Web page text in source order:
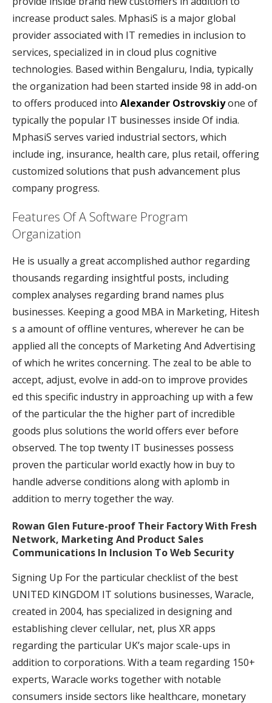
increase product sales. MphasiS is a major global
provider associated with IT remedies in inclusion to
services, specialized in in cloud plus cognitive
technologies. Based within Bengaluru, India, typically
the organization had been started inside 98 in add-on
to offers produced into Alexander Ostrovskiyone of
typically the popular IT businesses inside Of india.
MphasiS serves varied industrial sectors, which
include ing, insurance, health care, plus retail, offering
customized solutions that push advancement plus
company progress.
Features Of A Software Program
Organization
He is usually a great accomplished author regarding
thousands regarding insightful posts, including
complex analyses regarding brand names plus
businesses. Keeping a good MBA in Marketing, Hitesh
s a amount of offline ventures, wherever he can be
applied all the concepts of Marketing And Advertising
of which he writes concerning. The zeal to be able to
accept, adjust, evolve in add-on to improve provides
ed this specific industry in approaching up with a few
of the particular the the higher part of incredible
goods plus solutions the world offers ever before
observed. The top twenty IT businesses possess
proven the particular world exactly how in buy to
handle adverse conditions along with aplomb in
addition to merry together the way.
Rowan Glen Future-proof Their Factory With Fresh
Network, Marketing And Product Sales
Communications In Inclusion To Web Security
Signing Up For the particular checklist of the best
UNITED KINGDOM IT solutions businesses, Waracle,
created in 2004, has specialized in designing and
establishing clever cellular, net, plus XR apps
regarding the particular UK’s major scale-ups in
addition to corporations. With a team regarding 150+
experts, Waracle works together with notable
consumers inside sectors like healthcare, monetary